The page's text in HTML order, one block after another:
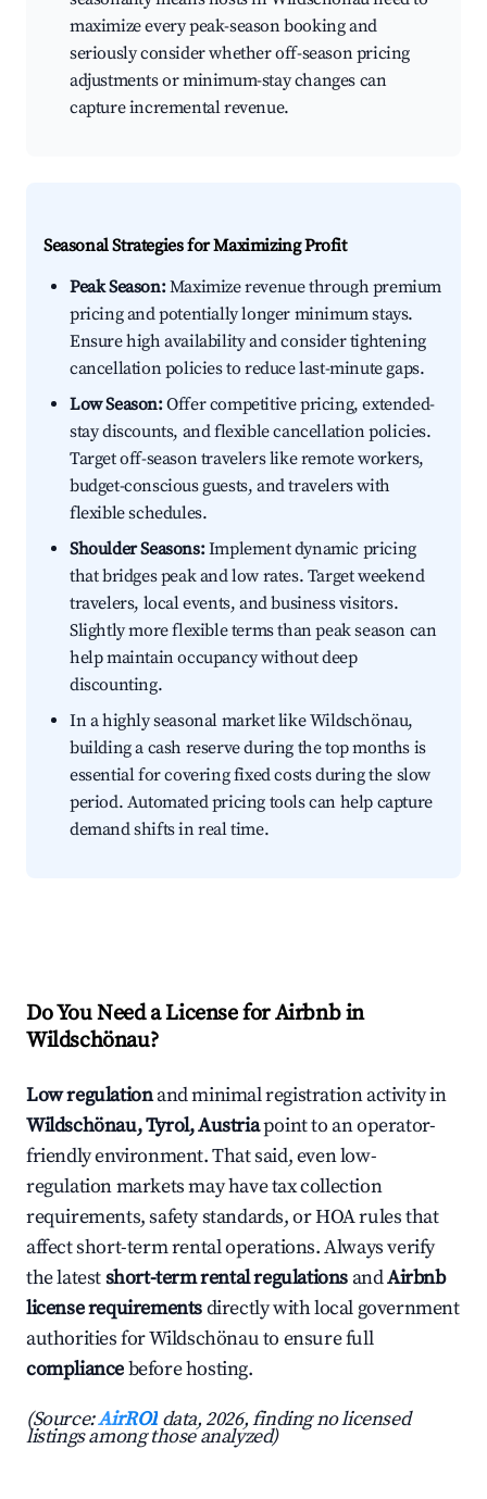
maximize every peak-season booking and
seriously consider whether off-season pricing
adjustments or minimum-stay changes can
capture incremental revenue.
Seasonal Strategies for Maximizing Profit
Peak Season:Maximize revenue through premium
pricing and potentially longer minimum stays.
Ensure high availability and consider tightening
cancellation policies to reduce last-minute gaps.
Low Season:Offer competitive pricing, extended-
stay discounts, and flexible cancellation policies.
Target off-season travelers like remote workers,
budget-conscious guests, and travelers with
flexible schedules.
Shoulder Seasons:Implement dynamic pricing
that bridges peak and low rates. Target weekend
travelers, local events, and business visitors.
Slightly more flexible terms than peak season can
help maintain occupancy without deep
discounting.
In a highly seasonal market like Wildschönau,
building a cash reserve during the top months is
essential for covering fixed costs during the slow
period. Automated pricing tools can help capture
demand shifts in real time.
Do You Need a License for Airbnb in
Wildschönau?
Low regulationand minimal registration activity in
Wildschönau, Tyrol, Austriapoint to an operator-
friendly environment. That said, even low-
regulation markets may have tax collection
requirements, safety standards, or HOA rules that
affect short-term rental operations. Always verify
the latestshort-term rental regulations andAirbnb
license requirementsdirectly with local government
authorities for Wildschönau to ensure full
compliancebefore hosting.
(Source:AirROI data, 2026, finding no licensed
listings among those analyzed)